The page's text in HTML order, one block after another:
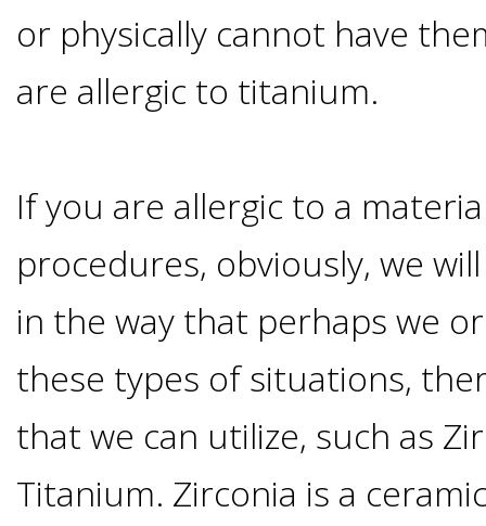
Dental
Implant
Teeth
Replacement
with
Dental
Implants
or physically cannot have
are allergic to titanium.
If you are allergic to a
procedures, obviously, we
in the way that perhaps we
these types of situations,
that we can utilize, such as
Titanium. Zirconia is a